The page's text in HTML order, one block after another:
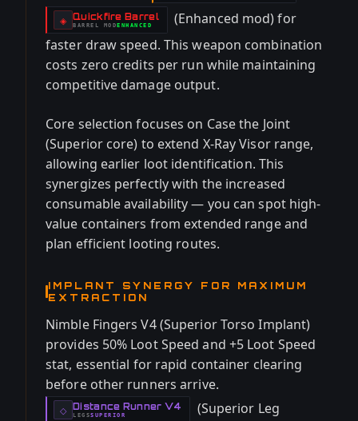
◈ Quickfire Barrel
-
BARREL MOD
- ENHANCED
(Enhanced mod) for
faster draw speed. This weapon combination
costs zero credits per run while maintaining
competitive damage output.
Core selection focuses on Case the Joint
(Superior core) to extend X-Ray Visor range,
allowing earlier loot identification. This
synergizes perfectly with the increased
consumable availability — you can spot high-
value containers from extended range and
plan efficient looting routes.
IMPLANT SYNERGY FOR MAXIMUM
EXTRACTION
Nimble Fingers V4 (Superior Torso Implant)
provides 50% Loot Speed and +5 Loot Speed
stat, essential for rapid container clearing
before other runners arrive.
◇ Distance Runner V4
-LEGS
- SUPERIOR
(Superior Leg